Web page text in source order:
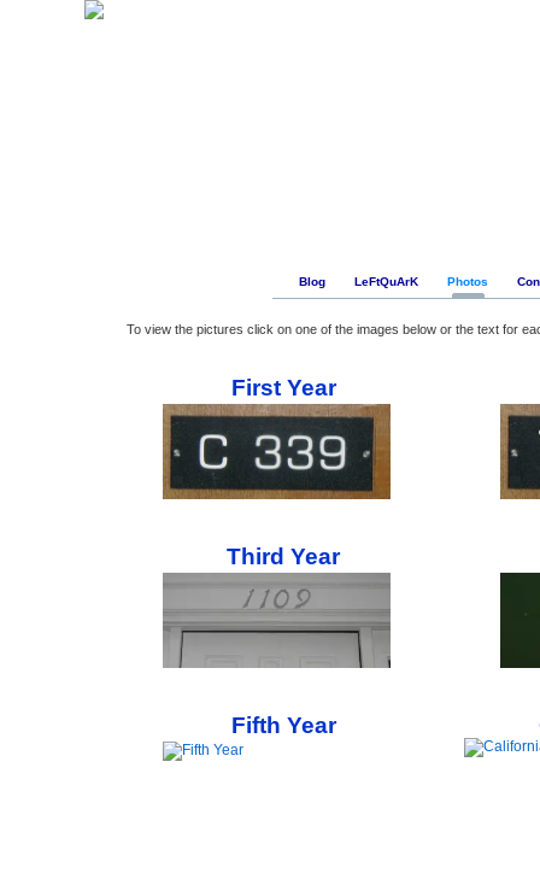
Blog LeFtQuArK Photos
To view the pictures click on one of the images below or the text for
First Year
Third Year
Fifth Year